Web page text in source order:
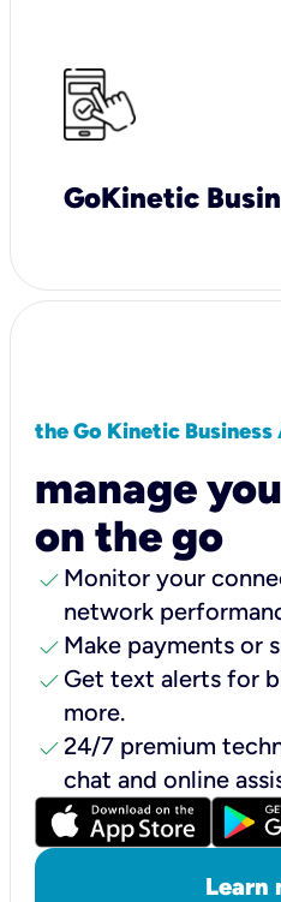
GoKinetic
the Go Kinetic Business
manage
on the go
check Monitor your
network
check Make payments or
check Get text alerts for
more.
check24/7 premium
chat and online
Learn